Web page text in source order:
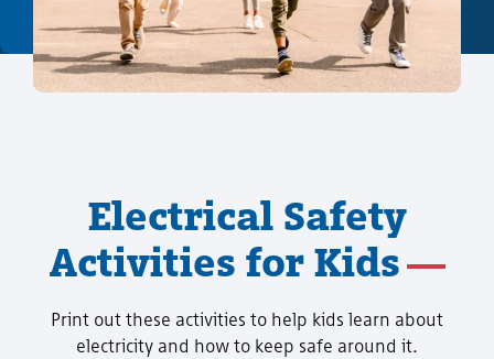
Electrical Safety
Activities for Kids
Print out these activities to help kids learn about
electricity and how to keep safe around it.